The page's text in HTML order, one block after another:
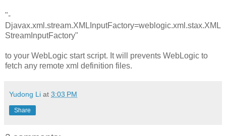
"-
Djavax.xml.stream.XMLInputFactory=weblogic.xml.stax.XML
StreamInputFactory"
to your WebLogic start script. It will prevents WebLogic to
fetch any remote xml definition files.
Yudong Li at 3:03 PM
Share